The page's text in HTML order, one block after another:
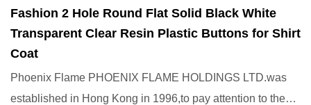
Fashion 2 Hole Round Flat Solid Black White
Transparent Clear Resin Plastic Buttons for Shirt
Coat
Phoenix Flame PHOENIX FLAME HOLDINGS LTD.was
established in Hong Kong in 1996,to pay attention to the